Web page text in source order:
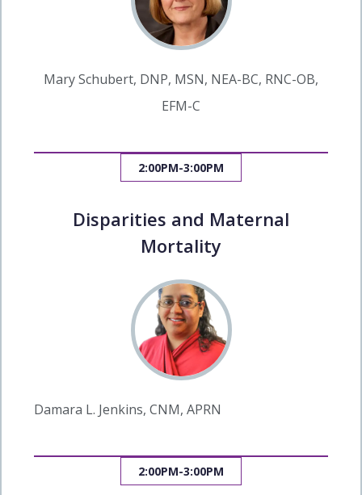
Mary Schubert, DNP, MSN, NEA-BC, RNC-OB,
EFM-C
2:00PM-3:00PM
Disparities and Maternal
Mortality
Damara L. Jenkins, CNM, APRN
2:00PM-3:00PM